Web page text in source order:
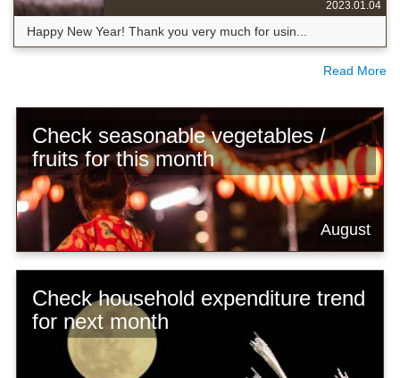
2023.01.04
Happy New Year! Thank you very much for usin...
Read More
Check seasonable vegetables /
fruits for this month
August
Check household expenditure trend
for next month